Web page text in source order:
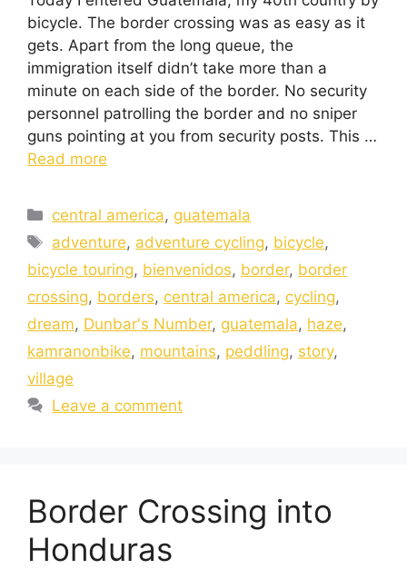
bicycle. The border crossing was as easy as it
gets. Apart from the long queue, the
immigration itself didn’t take more than a
minute on each side of the border. No security
personnel patrolling the border and no sniper
guns pointing at you from security posts. This …
Read more
central america, guatemala
adventure, adventure cycling, bicycle,
bicycle touring, bienvenidos, border, border
crossing, borders, central america, cycling,
dream, Dunbar's Number, guatemala, haze,
kamranonbike, mountains, peddling, story,
village
Leave a comment
Border Crossing into
Honduras